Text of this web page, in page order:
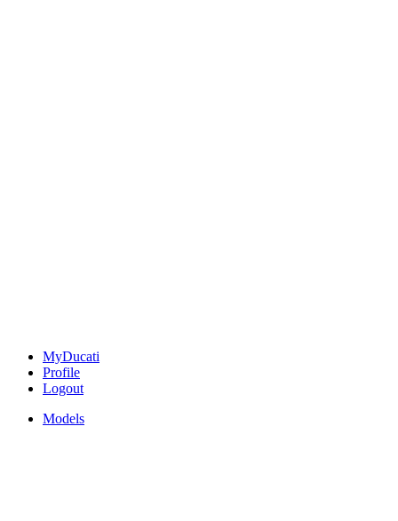
MyDucati
Profile
Logout
Models